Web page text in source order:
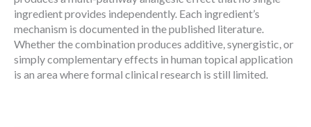
ingredient provides independently. Each ingredient’s
mechanism is documented in the published literature.
Whether the combination produces additive, synergistic, or
simply complementary effects in human topical application
is an area where formal clinical research is still limited.